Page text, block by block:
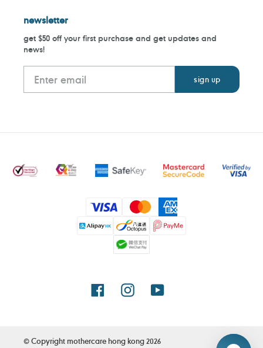
newsletter
get $50 off your first purchase and get updates and
news!
Payment
methods
FacebookInstagramYouTube
© Copyright mothercare hong kong2026